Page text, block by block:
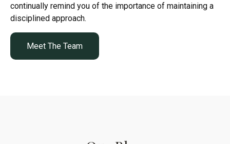
continually remind you of the importance of maintaining a
disciplined approach.
Meet The Team